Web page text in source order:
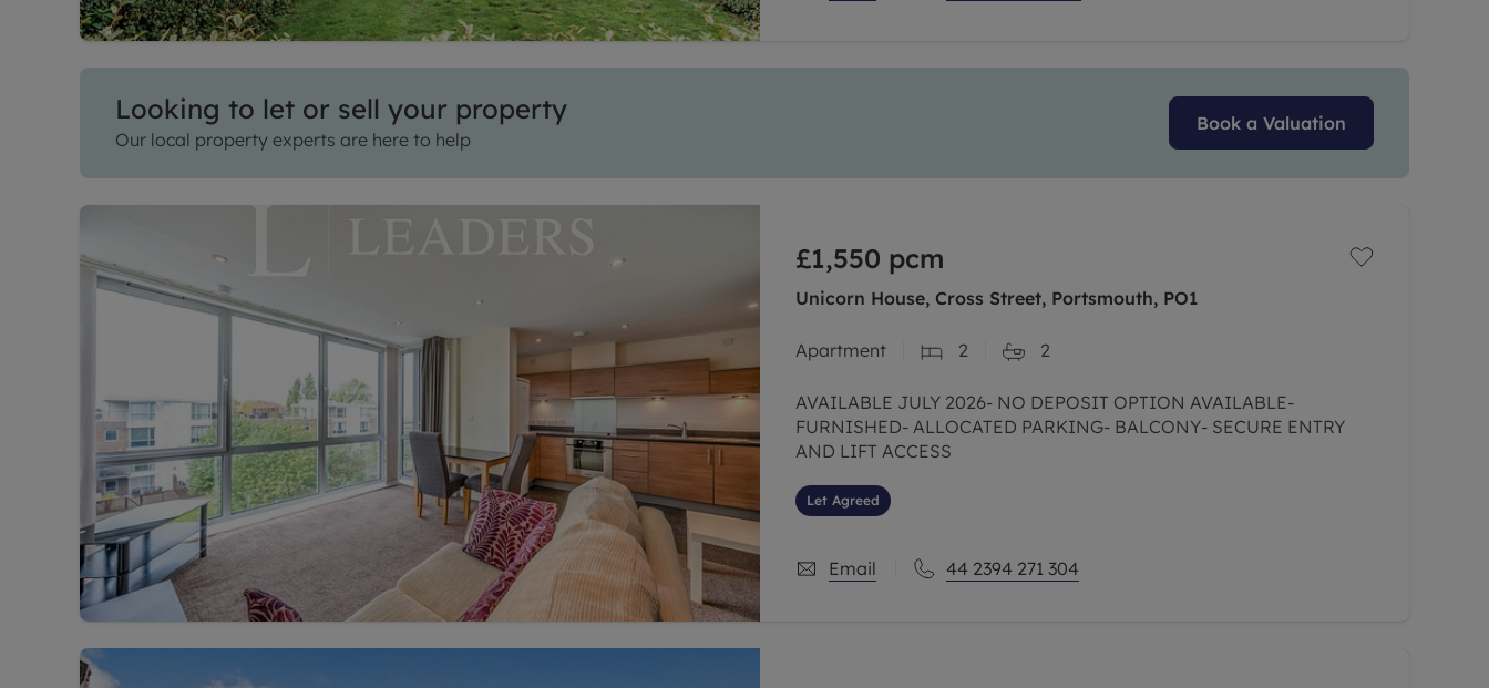
Looking to let or sell your property
Our local property experts are here to help
Book a Valuation
£1,550 pcm
Unicorn House, Cross Street, Portsmouth, PO1
Apartment 2 2
AVAILABLE JULY 2026- NO DEPOSIT OPTION AVAILABLE-
FURNISHED- ALLOCATED PARKING- BALCONY- SECURE ENTRY
AND LIFT ACCESS
Let Agreed
Email 44 2394 271 304